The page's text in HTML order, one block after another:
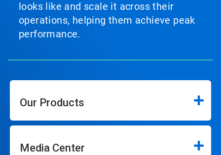
looks like and scale it across their
operations, helping them achieve peak
performance.
Our Products
Media Center